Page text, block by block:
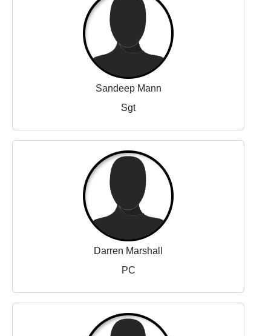
Sandeep Mann
Sgt
Darren Marshall
PC